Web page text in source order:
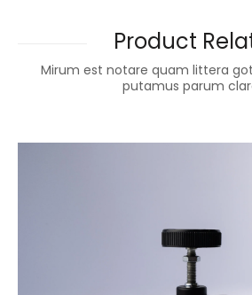
Product
Mirum est notare quam littera
putamus parum